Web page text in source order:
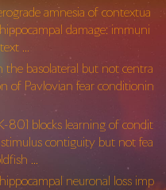
amnesia of contextua
damage: immuni
…
basolateral but not centra
of Pavlovian fear conditionin
801 blocks learning of condit
contiguity but not fea
…
neuronal loss imp